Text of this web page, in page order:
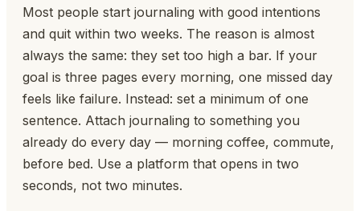
Most people start journaling with good intentions
and quit within two weeks. The reason is almost
always the same: they set too high a bar. If your
goal is three pages every morning, one missed day
feels like failure. Instead: set a minimum of one
sentence. Attach journaling to something you
already do every day — morning coffee, commute,
before bed. Use a platform that opens in two
seconds, not two minutes.